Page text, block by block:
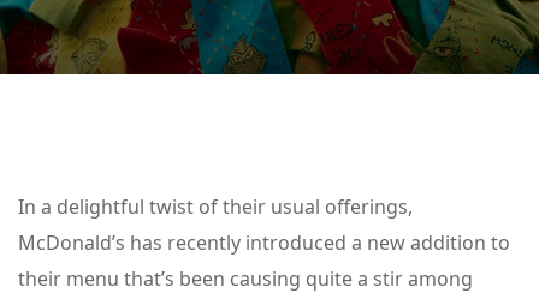
In a delightful twist of their usual offerings,
McDonald’s has recently introduced a new addition to
their menu that’s been causing quite a stir among